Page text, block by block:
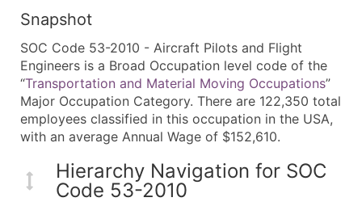
Snapshot
SOC Code 53-2010 - Aircraft Pilots and Flight
Engineers is a Broad Occupation level code of the
“Transportation and Material Moving Occupations”
Major Occupation Category. There are 122,350 total
employees classified in this occupation in the USA,
with an average Annual Wage of $152,610.
Hierarchy Navigation for SOC
Code 53-2010